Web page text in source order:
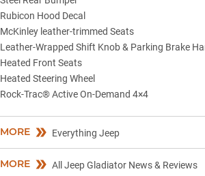
Rubicon Hood Decal
McKinley leather-trimmed Seats
Leather-Wrapped Shift Knob & Parking Brake
Heated Front Seats
Heated Steering Wheel
Rock-Trac® Active On-Demand 4×4
MORE Everything Jeep
MORE All Jeep Gladiator News & Reviews